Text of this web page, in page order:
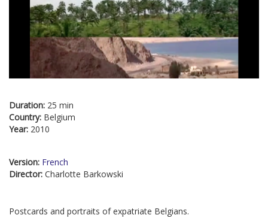
Duration: 25 min
Country: Belgium
Year: 2010
Version: French
Director: Charlotte Barkowski
Postcards and portraits of expatriate Belgians.